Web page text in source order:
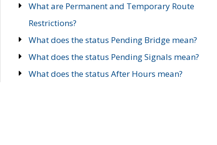
What are Permanent and Temporary Route
Restrictions?
What does the status Pending Bridge mean?
What does the status Pending Signals mean?
What does the status After Hours mean?